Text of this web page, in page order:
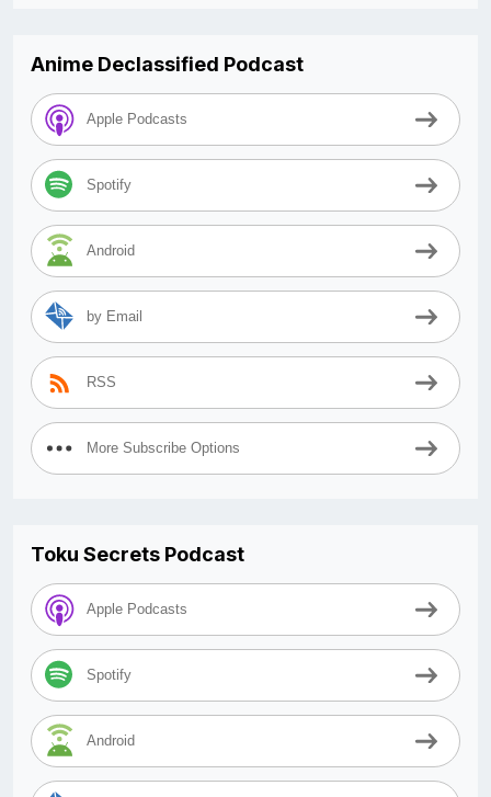
Anime Declassified Podcast
Apple Podcasts
Spotify
Android
by Email
RSS
More Subscribe Options
Toku Secrets Podcast
Apple Podcasts
Spotify
Android